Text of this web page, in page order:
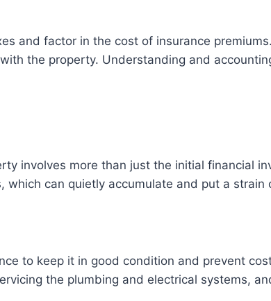
and factor in the cost of insurance
the property. Understanding and
involves more than just the initial financial
can quietly accumulate and put a strain
to keep it in good condition and prevent
the plumbing and electrical systems,